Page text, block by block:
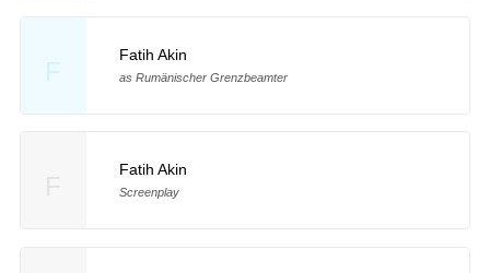
F
Fatih Akin
as Rumänischer Grenzbeamter
Fatih Akin
Screenplay